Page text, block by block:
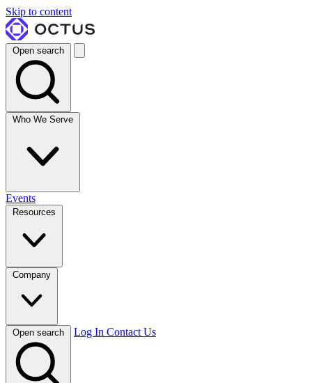
Skip to content
Open search
Who We Serve
Events
Resources
Company
Open search Log In Contact Us